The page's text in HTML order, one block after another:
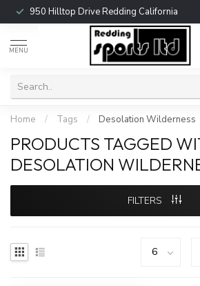
950 Hilltop Drive Redding California
MENU
Home / Tags / Desolation Wilderness
PRODUCTS TAGGED
DESOLATION
FILTERS